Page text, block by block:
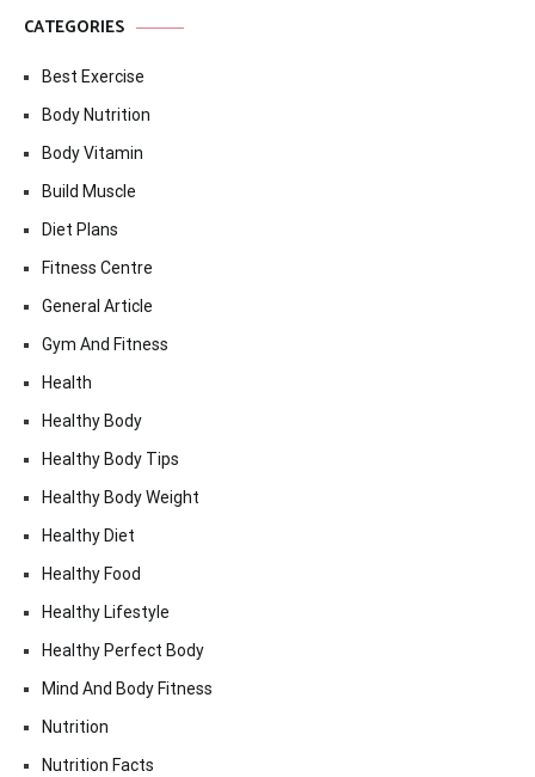
CATEGORIES
Best Exercise
Body Nutrition
Body Vitamin
Build Muscle
Diet Plans
Fitness Centre
General Article
Gym And Fitness
Health
Healthy Body
Healthy Body Tips
Healthy Body Weight
Healthy Diet
Healthy Food
Healthy Lifestyle
Healthy Perfect Body
Mind And Body Fitness
Nutrition
Nutrition Facts